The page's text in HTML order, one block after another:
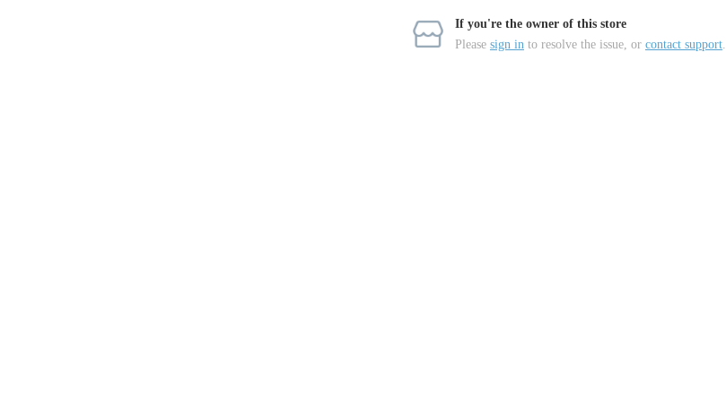
If you're the owner of this store
Please sign in to resolve the issue, or contact support.